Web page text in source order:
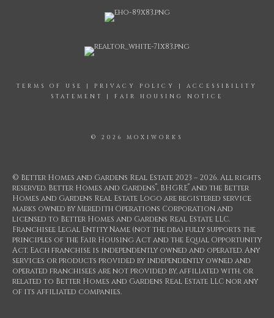
TERMS OF USE | PRIVACY POLICY | ACCESSIBILITY
STATEMENT
| FAIR HOUSING NOTICE
© 2026 MOXIWORKS
© Better Homes and Gardens Real Estate 2023 – 2026. All rights
reserved. Better Homes and Gardens®, BHGRE® and the Better
Homes and Gardens Real Estate Logo are registered service
marks owned by Meredith Operations Corporation and
licensed to Better Homes and Gardens Real Estate LLC.
Franchisee Legal Entity Name (not the dba) fully supports the
principles of the Fair Housing Act and the Equal Opportunity
Act. Each franchise is independently owned and operated. Any
services or products provided by independently owned and
operated franchisees are not provided by, affiliated with, or
related to Better Homes and Gardens Real Estate LLC nor any
of its affiliated companies.